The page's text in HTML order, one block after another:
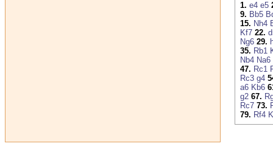
1. e4 e5
9. Bb5
15. Nh4
Kf7 22.
Ng6 29.
35. Rb1
Nb4 Na6
47. Rc1
Rc3 g4
a6 Kb6
g2 67.
Rc7 73.
79. Rf4